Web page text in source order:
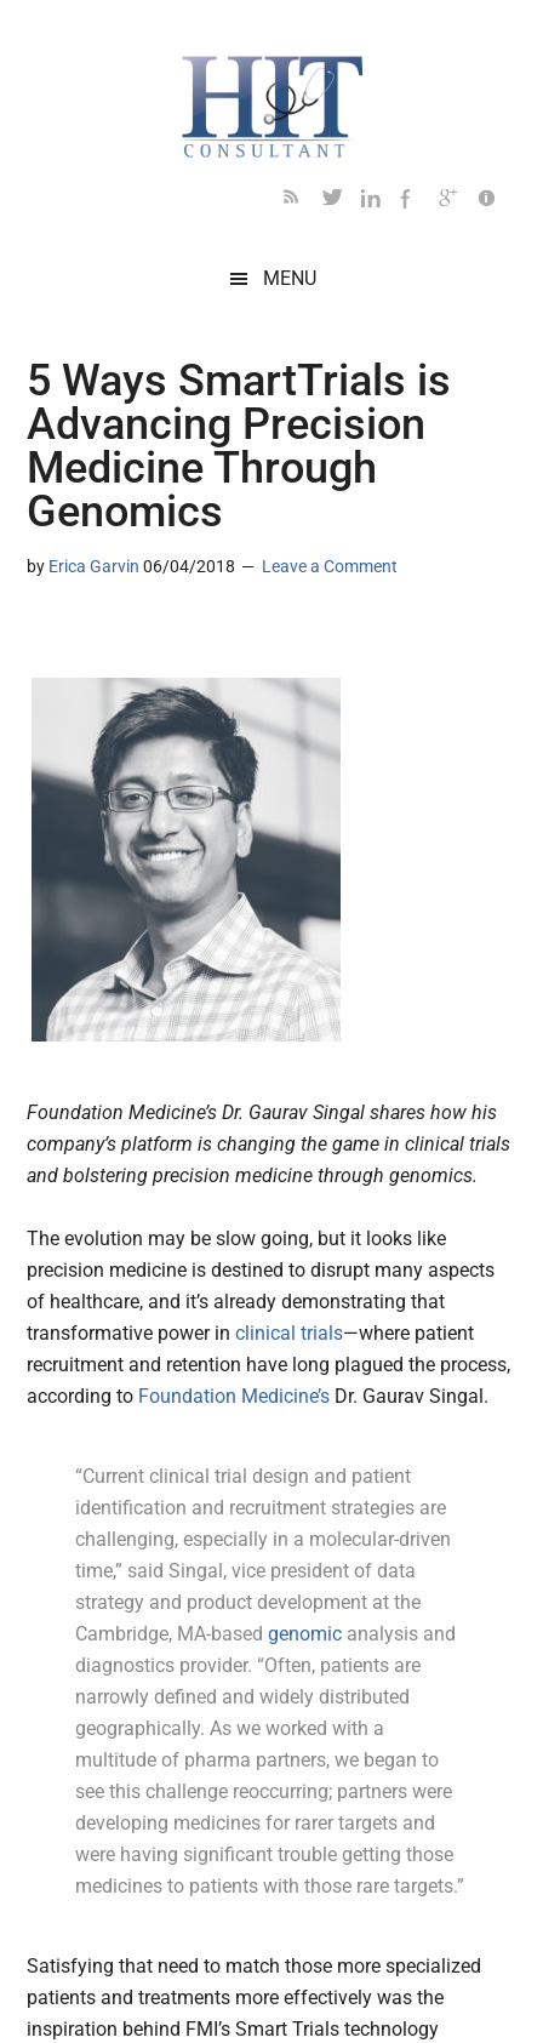
MENU
5 Ways SmartTrials is
Advancing Precision
Medicine Through
Genomics
by Erica Garvin 06/04/2018 Leave a Comment
Foundation Medicine’s Dr. Gaurav Singal shares how his
company’s platform is changing the game in clinical trials
and bolstering precision medicine through genomics.
The evolution may be slow going, but it looks like
precision medicine is destined to disrupt many aspects
of healthcare, and it’s already demonstrating that
transformative power inclinical trials—where patient
recruitment and retention have long plagued the process,
according to Foundation Medicine’s Dr. Gaurav Singal.
“Current clinical trial design and patient
identification and recruitment strategies are
challenging, especially in a molecular-driven
time,” said Singal, vice president of data
strategy and product development at the
Cambridge, MA-basedgenomic analysis and
diagnostics provider. “Often, patients are
narrowly defined and widely distributed
geographically. As we worked with a
multitude of pharma partners, we began to
see this challenge reoccurring; partners were
developing medicines for rarer targets and
were having significant trouble getting those
medicines to patients with those rare targets.”
Satisfying that need to match those more specialized
patients and treatments more effectively was the
inspiration behind FMI’s Smart Trials technology